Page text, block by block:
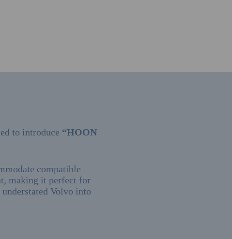
to introduce “HOON
compatible
making it perfect for
Volvo into